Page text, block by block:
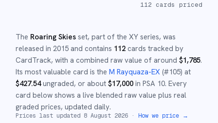
112 cards priced
The Roaring Skies set, part of the XY series, was
released in 2015 and contains 112 cards tracked by
CardTrack, with a combined raw value of around $1,785.
Its most valuable card is the M Rayquaza-EX (#105) at
$427.54ungraded, or about $17,000 in PSA 10. Every
card below shows a live blended raw value plus real
graded prices, updated daily.
Prices last updated 8 August 2026 · How we price →